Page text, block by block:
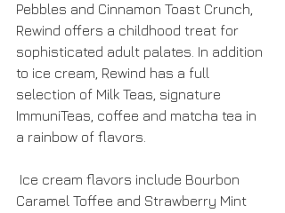
Pebbles and Cinnamon Toast Crunch,
Rewind offers a childhood treat for
sophisticated adult palates. In addition
to ice cream, Rewind has a full
selection of Milk Teas, signature
ImmuniTeas, coffee and matcha tea in
a rainbow of flavors.
Caramel Toffee and Strawberry Mint